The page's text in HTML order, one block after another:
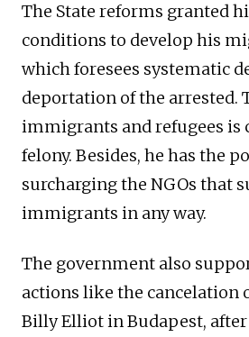
The State reforms granted
conditions to develop his
which foresees systematic
deportation of the arrested.
immigrants and refugees is
felony. Besides, he has the
surcharging the NGOs that
immigrants in any way.
The government also
actions like the cancelation
Billy Elliot in Budapest,